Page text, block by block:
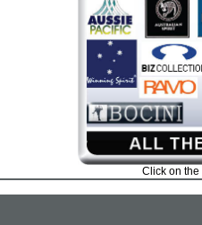
Click on